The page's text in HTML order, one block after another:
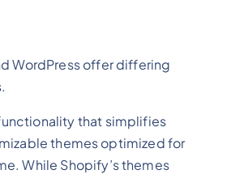
WordPress offer differing
that simplifies
themes optimized for
While Shopify’s themes